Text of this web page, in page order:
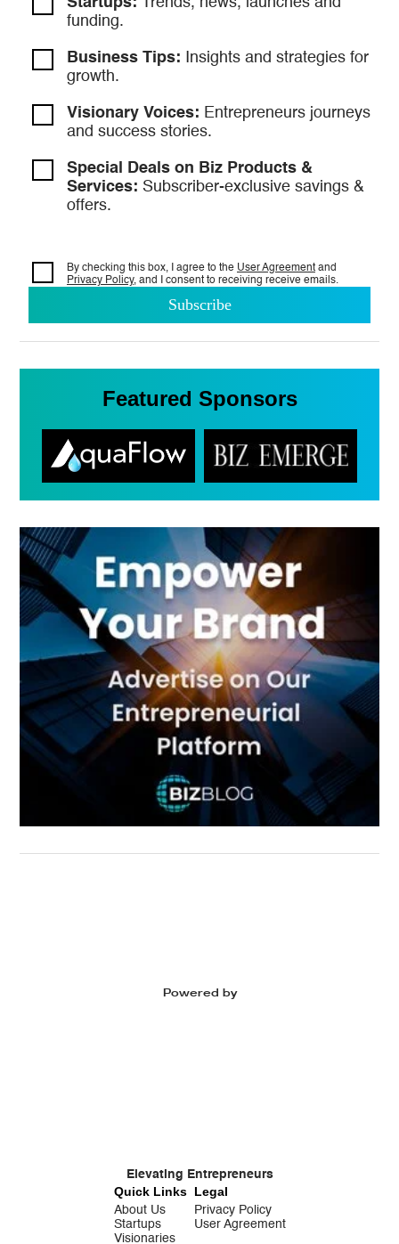
funding.
Business Tips: Insights and strategies for
growth.
Visionary Voices: Entrepreneurs journeys
and success stories.
Special Deals on Biz Products &
Services: Subscriber-exclusive savings &
offers.
By checking this box, I agree to the User Agreement and
Privacy Policy, and I consent to receiving receive emails.
Featured Sponsors
Powered by
Elevating Entrepreneurs
Quick Links
About Us
Startups
Visionaries
Legal
Privacy Policy
User Agreement